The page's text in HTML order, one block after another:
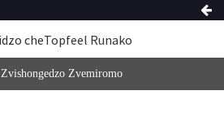
Zvishongedzo Zvemiromo